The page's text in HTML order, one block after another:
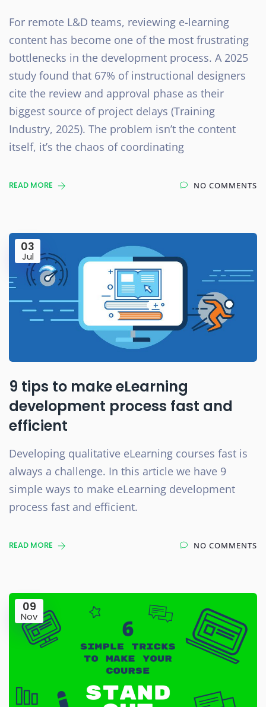
For remote L&D teams, reviewing e-learning
content has become one of the most frustrating
bottlenecks in the development process. A 2025
study found that 67% of instructional designers
cite the review and approval phase as their
biggest source of project delays (Training
Industry, 2025). The problem isn’t the content
itself, it’s the chaos of coordinating
READ MORE NO COMMENTS
03
Jul
9 tips to make eLearning
development process fast and
efficient
Developing qualitative eLearning courses fast is
always a challenge. In this article we have 9
simple ways to make eLearning development
process fast and efficient.
READ MORE NO COMMENTS
09
Nov